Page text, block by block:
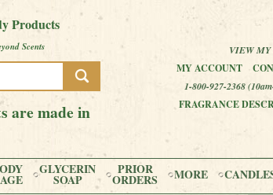
Products
Scents
are made in
VIEW MY
MY ACCOUNT
1-800-927-2368
FRAGRANCE
GLYCERIN
SOAP
PRIOR
ORDERS MORE